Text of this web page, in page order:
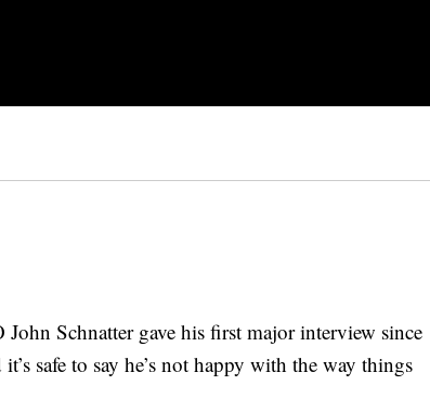
John Schnatter gave his first major interview since
it’s safe to say he’s not happy with the way things